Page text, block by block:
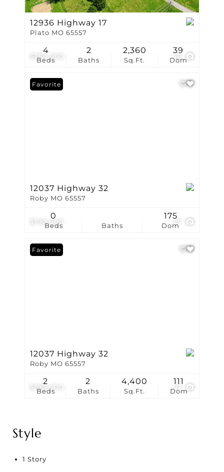
$250,000 46
12936 Highway 17
Plato MO 65557
Beds
4
Baths
2
Sq.Ft.
2,360
Dom
39
$190,000 27
Favorite
12037 Highway 32
Roby MO 65557
Beds
0
Baths Dom
175
$190,000
Favorite
12037 Highway 32
Roby MO 65557
Beds
2
Baths
2
Sq.Ft.
4,400
Dom
111
Style
1 Story